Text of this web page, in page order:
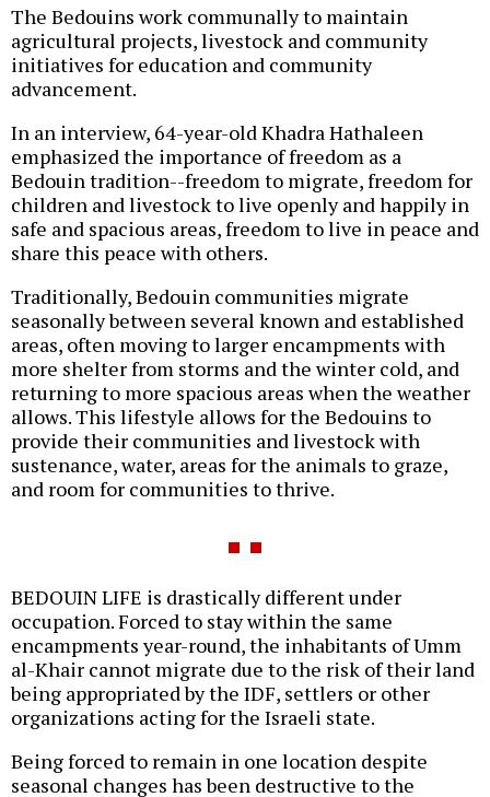
The Bedouins work communally to maintain
agricultural projects, livestock and community
initiatives for education and community
advancement.
In an interview, 64-year-old Khadra Hathaleen
emphasized the importance of freedom as a
Bedouin tradition--freedom to migrate, freedom for
children and livestock to live openly and happily in
safe and spacious areas, freedom to live in peace and
share this peace with others.
Traditionally, Bedouin communities migrate
seasonally between several known and established
areas, often moving to larger encampments with
more shelter from storms and the winter cold, and
returning to more spacious areas when the weather
allows. This lifestyle allows for the Bedouins to
provide their communities and livestock with
sustenance, water, areas for the animals to graze,
and room for communities to thrive.
BEDOUIN LIFE is drastically different under
occupation. Forced to stay within the same
encampments year-round, the inhabitants of Umm
al-Khair cannot migrate due to the risk of their land
being appropriated by the IDF, settlers or other
organizations acting for the Israeli state.
Being forced to remain in one location despite
seasonal changes has been destructive to the